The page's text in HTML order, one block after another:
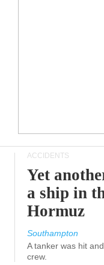
ACCIDENTS
Yet
a ship in
Hormuz
Southampton
A tanker was hit
crew.